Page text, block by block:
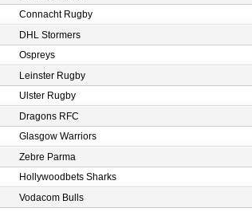
Connacht Rugby
DHL Stormers
Ospreys
Leinster Rugby
Ulster Rugby
Dragons RFC
Glasgow Warriors
Zebre Parma
Hollywoodbets Sharks
Vodacom Bulls